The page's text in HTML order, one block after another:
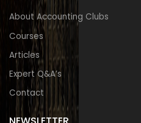
About Accounting Clubs
Courses
Articles
Expert Q&A’s
Contact